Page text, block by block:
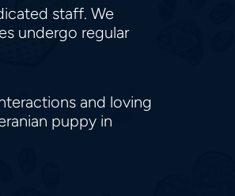
staff. We
undergo regular
and loving
puppy in